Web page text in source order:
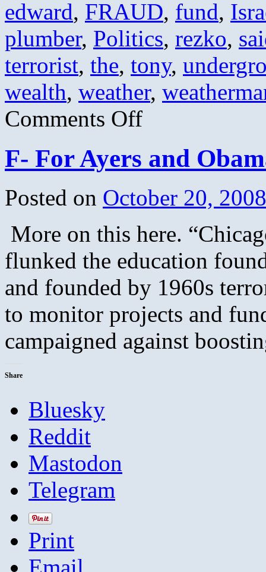
edward, FRAUD, fund,
plumber, Politics, rezko,
terrorist, the, tony,
wealth, weather,
Comments Offon
Obama’s
F- For Ayers and
Posted on October 20, 2008
More on this here.
flunked the education
and founded by 1960s
to monitor projects and
campaigned against
Share
Bluesky
Reddit
Mastodon
Telegram
Print